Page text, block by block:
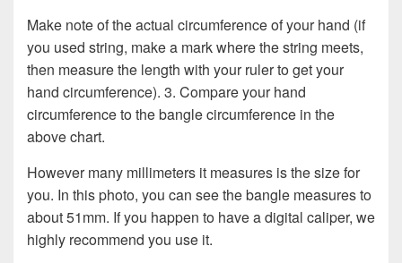
Make note of the actual circumference of your hand (if
you used string, make a mark where the string meets,
then measure the length with your ruler to get your
hand circumference). 3. Compare your hand
circumference to the bangle circumference in the
above chart.
However many millimeters it measures is the size for
you. In this photo, you can see the bangle measures to
about 51mm. If you happen to have a digital caliper, we
highly recommend you use it.